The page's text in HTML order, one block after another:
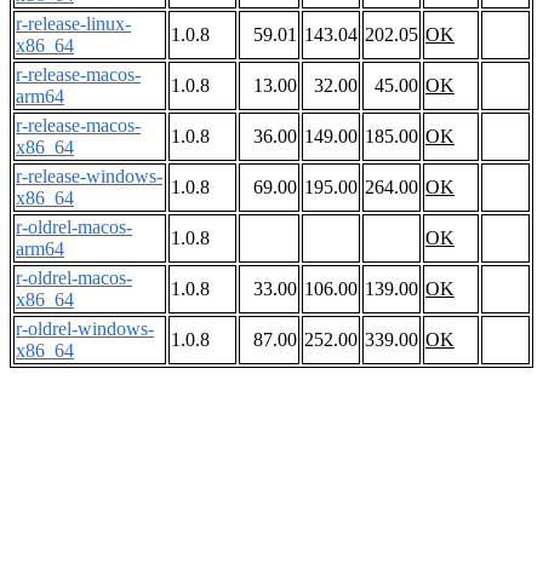
r-release-linux-
x86_64
1.0.8 59.01 143.04 202.05 OK
r-release-macos-
arm64
1.0.8 13.00 32.00 45.00 OK
r-release-macos-
x86_64
1.0.8 36.00 149.00 185.00 OK
r-release-windows-
x86_64
1.0.8 69.00 195.00 264.00 OK
r-oldrel-macos-
arm64
1.0.8
OK
r-oldrel-macos-
x86_64
1.0.8 33.00 106.00 139.00 OK
r-oldrel-windows-
x86_64
1.0.8 87.00 252.00 339.00 OK